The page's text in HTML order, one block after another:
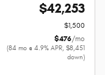
$42,253
$1,500
$476/mo
(84 mo @ 4.9% APR, $8,451
down)